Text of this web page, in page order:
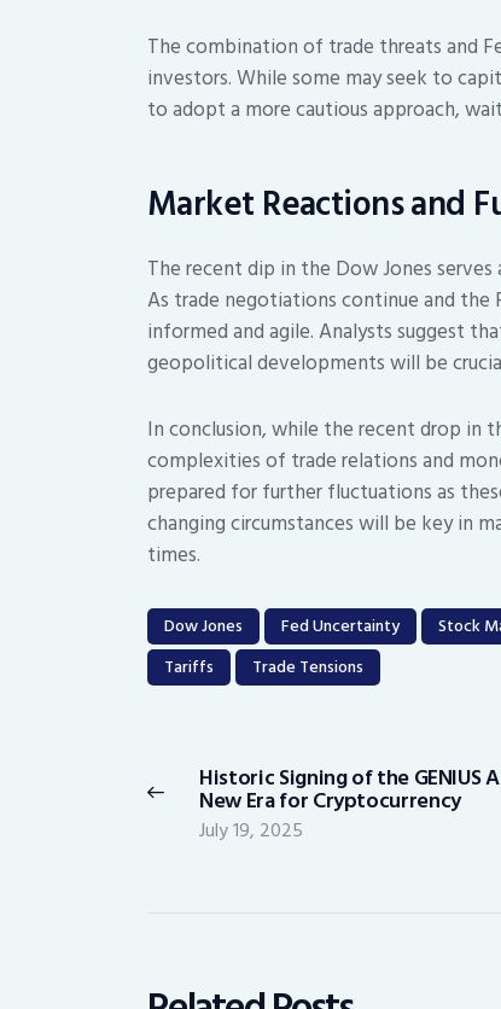
The combination of trade threats and
investors. While some may seek to
to adopt a more cautious approach,
Market Reactions and
The recent dip in the Dow Jones
As trade negotiations continue and the
informed and agile. Analysts suggest
geopolitical developments will be
In conclusion, while the recent drop in
complexities of trade relations and
prepared for further fluctuations as
changing circumstances will be key in
times.
Dow Jones Fed Uncertainty
Stock
Tariffs
Trade Tensions
navigation
Previous
post:
Historic Signing of the GENIUS
New Era for Cryptocurrency
July 19, 2025